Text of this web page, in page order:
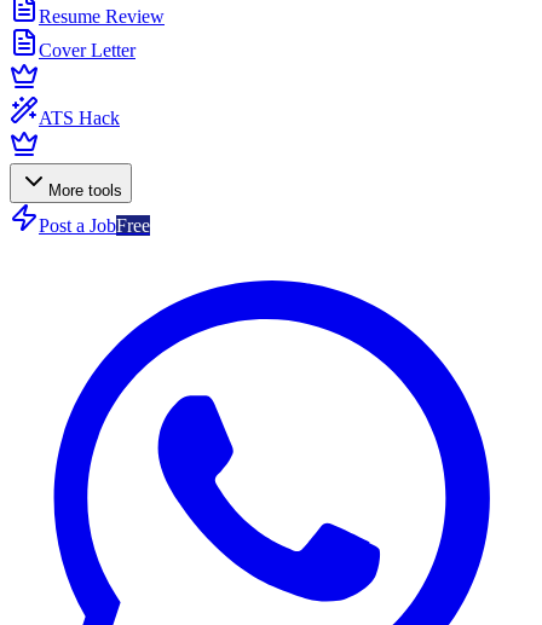
Resume Review
Cover Letter
ATS Hack
More tools
Post a JobFree